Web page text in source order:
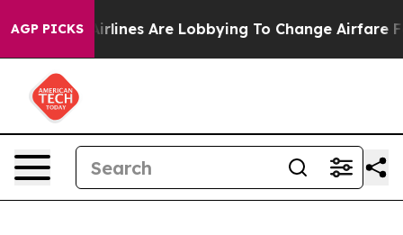
AGP PICKS
Are Lobbying To Change Airfare Font Sizes. It’s